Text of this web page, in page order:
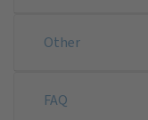
Other
FAQ